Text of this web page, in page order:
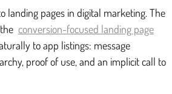
landing pages in digital marketing. The
conversion-focused landing page
to app listings: message
proof of use, and an implicit call to